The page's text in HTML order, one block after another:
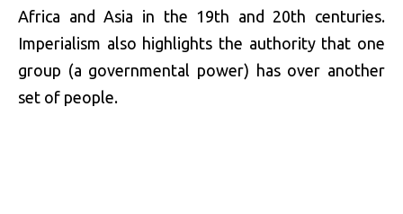
Africa and Asia in the 19th and 20th centuries.
Imperialism also highlights the authority that one
group (a governmental power) has over another
set of people.